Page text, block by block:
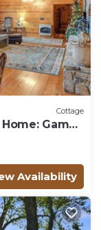
Cottage
Game
Availability